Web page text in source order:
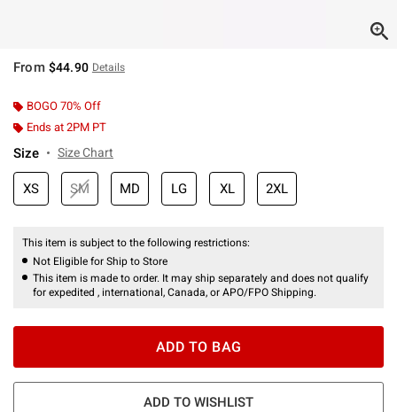
From $44.90 Details
BOGO 70% Off
Ends at 2PM PT
Size Size Chart
XS SM MD LG XL 2XL
This item is subject to the following restrictions:
Not Eligible for Ship to Store
This item is made to order. It may ship separately and does not qualify
for expedited , international, Canada, or APO/FPO Shipping.
ADD TO BAG
ADD TO WISHLIST